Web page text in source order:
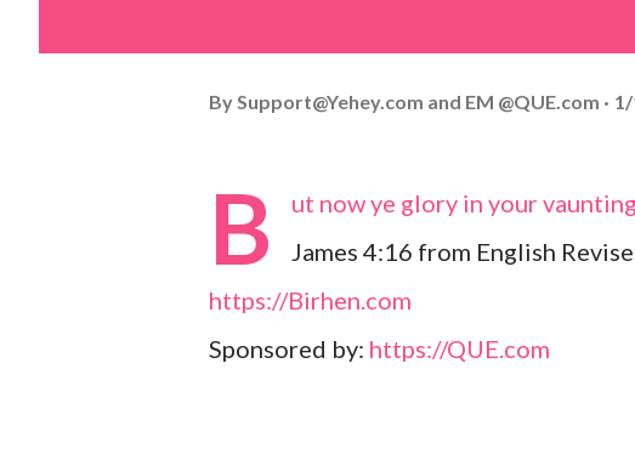
By Support@Yehey.com and EM @QUE.com
B
ut now ye glory in your
James 4:16 from English
https://Birhen.com
Sponsored by: https://QUE.com